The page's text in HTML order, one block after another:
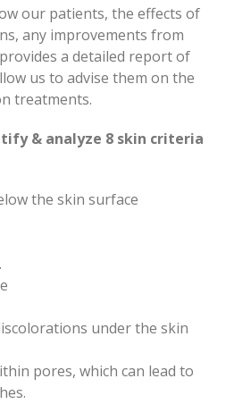
our patients, the effects of
any improvements from
a detailed report of
us to advise them on the
treatments.
& analyze 8 skin criteria
the skin surface
under the skin
pores, which can lead to